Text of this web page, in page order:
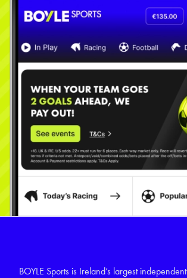
BOYLE Sports is Ireland’s largest independent